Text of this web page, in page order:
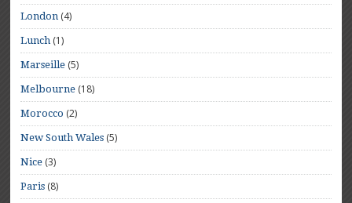
London (4)
Lunch (1)
Marseille (5)
Melbourne (18)
Morocco (2)
New South Wales (5)
Nice (3)
Paris (8)